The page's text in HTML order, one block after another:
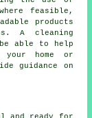
feasible,
products
A cleaning
able to help
your home or
guidance on
and ready for